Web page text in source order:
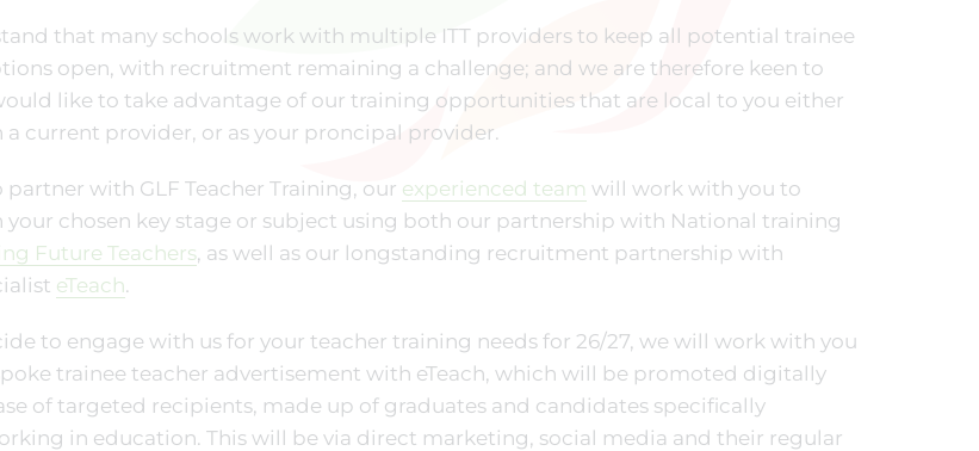
that many schools work with multiple ITT providers to keep all potential trainee
open, with recruitment remaining a challenge; and we are therefore keen to
like to take advantage of our training opportunities that are local to you either
current provider, or as your proncipal provider.
partner with GLF Teacher Training, our experienced team will work with you to
your chosen key stage or subject using both our partnership with National training
Future Teachers, as well as our longstanding recruitment partnership with
eTeach.
to engage with us for your teacher training needs for 26/27, we will work with you
trainee teacher advertisement with eTeach, which will be promoted digitally
of targeted recipients, made up of graduates and candidates specifically
in education. This will be via direct marketing, social media and their regular